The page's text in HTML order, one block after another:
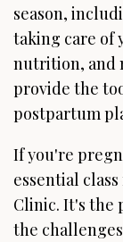
season,
taking care of
nutrition, and
provide the
postpartum
If you're
essential
Clinic. It's the
the